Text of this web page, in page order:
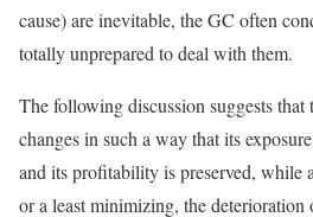
cause) are inevitable, the GC often
totally unprepared to deal with them.
The following discussion suggests that
changes in such a way that its
and its profitability is preserved, while
or a least minimizing, the